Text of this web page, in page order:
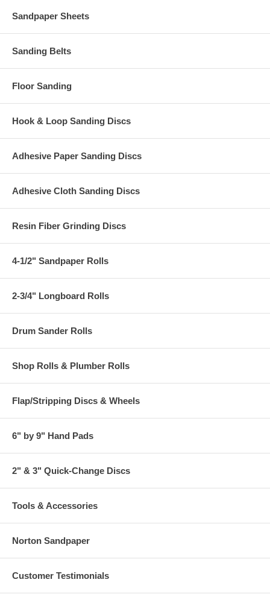
Sandpaper Sheets
Sanding Belts
Floor Sanding
Hook & Loop Sanding Discs
Adhesive Paper Sanding Discs
Adhesive Cloth Sanding Discs
Resin Fiber Grinding Discs
4-1/2" Sandpaper Rolls
2-3/4" Longboard Rolls
Drum Sander Rolls
Shop Rolls & Plumber Rolls
Flap/Stripping Discs & Wheels
6" by 9" Hand Pads
2" & 3" Quick-Change Discs
Tools & Accessories
Norton Sandpaper
Customer Testimonials